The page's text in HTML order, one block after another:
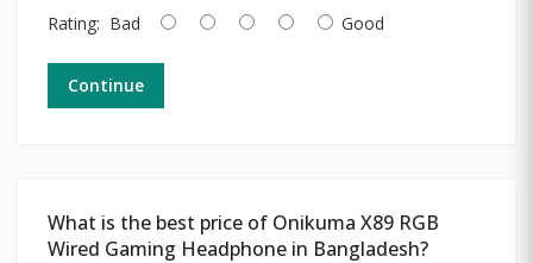
Rating: Bad Good
Continue
What is the best price of Onikuma X89 RGB
Wired Gaming Headphone in Bangladesh?